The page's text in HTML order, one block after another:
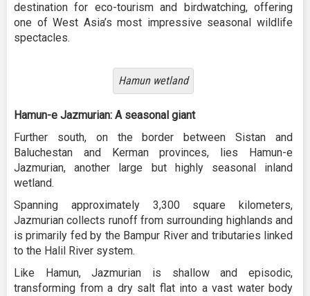
destination for eco-tourism and birdwatching, offering
one of West Asia’s most impressive seasonal wildlife
spectacles.
Hamun wetland
Hamun-e Jazmurian: A seasonal giant
Further south, on the border between Sistan and
Baluchestan and Kerman provinces, lies Hamun-e
Jazmurian, another large but highly seasonal inland
wetland.
Spanning approximately 3,300 square kilometers,
Jazmurian collects runoff from surrounding highlands and
is primarily fed by the Bampur River and tributaries linked
to the Halil River system.
Like Hamun, Jazmurian is shallow and episodic,
transforming from a dry salt flat into a vast water body